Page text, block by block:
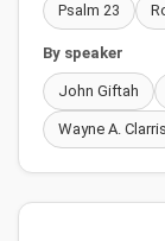
Psalm 23
By speaker
John Giftah
Wayne A. Clarris